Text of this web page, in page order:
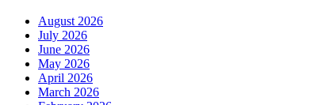
August 2026
July 2026
June 2026
May 2026
April 2026
March 2026